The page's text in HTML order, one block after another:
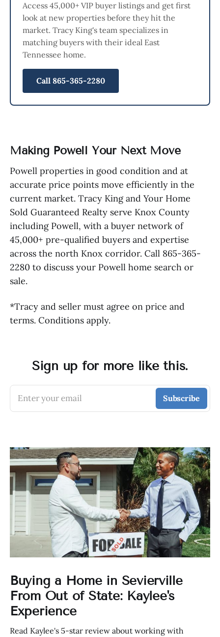
Access 45,000+ VIP buyer listings and get first
look at new properties before they hit the
market. Tracy King's team specializes in
matching buyers with their ideal East
Tennessee home.
Call 865-365-2280
Making Powell Your Next Move
Powell properties in good condition and at
accurate price points move efficiently in the
current market. Tracy King and Your Home
Sold Guaranteed Realty serve Knox County
including Powell, with a buyer network of
45,000+ pre-qualified buyers and expertise
across the north Knox corridor. Call 865-365-
2280 to discuss your Powell home search or
sale.
*Tracy and seller must agree on price and
terms. Conditions apply.
Sign up for more like this.
Enter your email Subscribe
Buying a Home in Sevierville
From Out of State: Kaylee's
Experience
Read Kaylee's 5-star review about working with